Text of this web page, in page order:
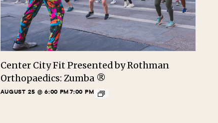
Center City Fit Presented by Rothman
Orthopaedics: Zumba ®
AUGUST 25 @ 6:00 PM-7:00 PM